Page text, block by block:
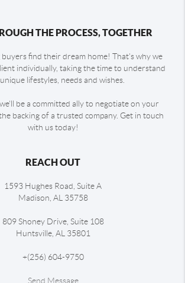
THE PROCESS, TOGETHER
buyers find their dream home! That's why we
individually, taking the time to understand
lifestyles, needs and wishes.
be a committed ally to negotiate on your
backing of a trusted company. Get in touch
with us today!
REACH OUT
1593 Hughes Road, Suite A
Madison AL 35758
809 Shoney Drive, Suite 108
Huntsville, AL 35801
+(256) 604-9750
Send Message